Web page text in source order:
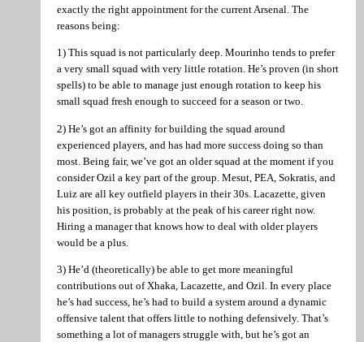
exactly the right appointment for the current Arsenal. The
reasons being:
1) This squad is not particularly deep. Mourinho tends to prefer
a very small squad with very little rotation. He’s proven (in short
spells) to be able to manage just enough rotation to keep his
small squad fresh enough to succeed for a season or two.
2) He’s got an affinity for building the squad around
experienced players, and has had more success doing so than
most. Being fair, we’ve got an older squad at the moment if you
consider Ozil a key part of the group. Mesut, PEA, Sokratis, and
Luiz are all key outfield players in their 30s. Lacazette, given
his position, is probably at the peak of his career right now.
Hiring a manager that knows how to deal with older players
would be a plus.
3) He’d (theoretically) be able to get more meaningful
contributions out of Xhaka, Lacazette, and Ozil. In every place
he’s had success, he’s had to build a system around a dynamic
offensive talent that offers little to nothing defensively. That’s
something a lot of managers struggle with, but he’s got an